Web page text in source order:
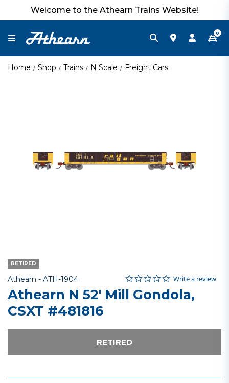
Welcome to the Athearn Trains Website!
0
Home Shop Trains N Scale Freight Cars
RETIRED
Athearn - Item No.
ATH-1904 4.3 out of 5 Customer Rating
0.0 star rating
Write a review
Athearn N 52' Mill Gondola,
CSXT #481816
RETIRED